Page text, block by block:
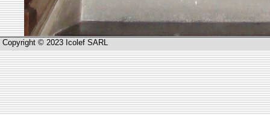
Copyright © 2023 Icolef SARL